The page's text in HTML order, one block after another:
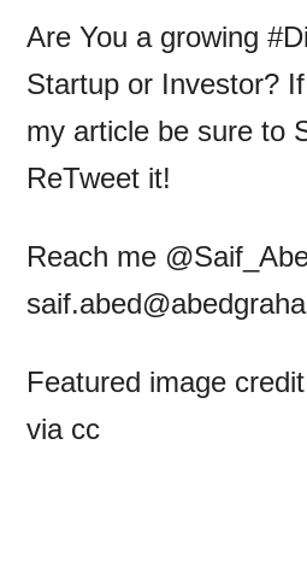
Are You a growing
Startup or Investor?
my article be sure to
ReTweet it!
Reach me
Featured image
via cc